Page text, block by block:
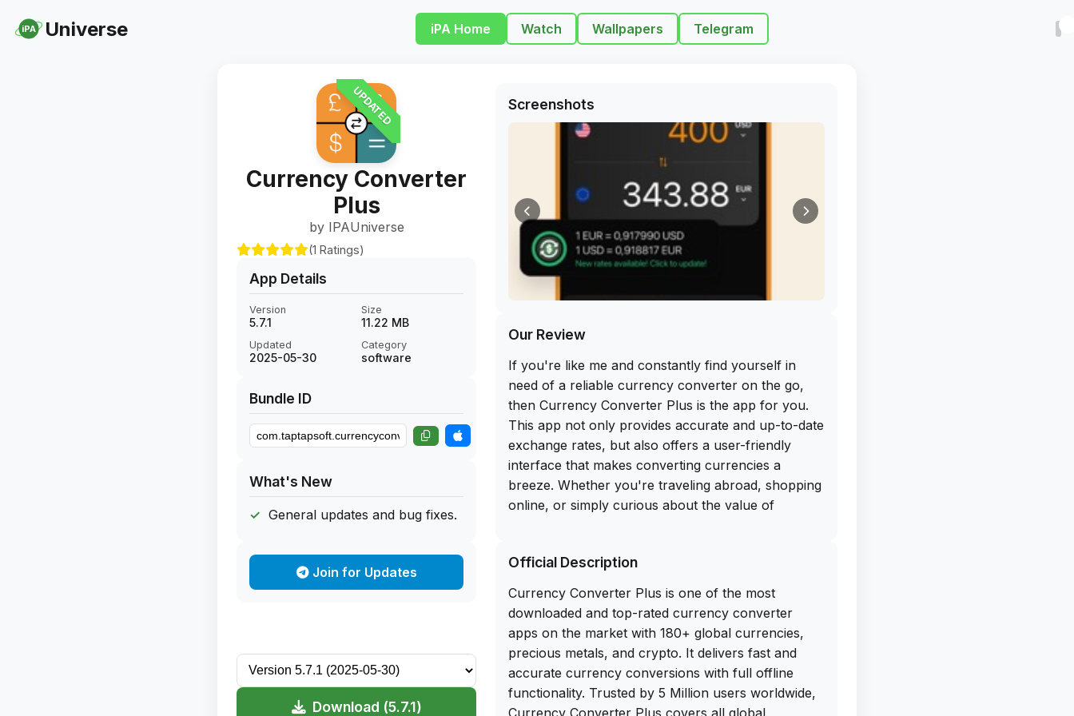
iPA Universe iPA Home Watch Wallpapers Telegram
UPDATED
Currency Converter
Plus
by IPAUniverse
(1 Ratings)
App Details
Version
5.7.1
Size
11.22 MB
Updated
2025-05-30
Category
software
Bundle ID
What's New
General updates and bug fixes.
Join for Updates
Download (5.7.1)
Screenshots
Our Review
If you're like me and constantly find yourself in
need of a reliable currency converter on the go,
then Currency Converter Plus is the app for you.
This app not only provides accurate and up-to-date
exchange rates, but also offers a user-friendly
interface that makes converting currencies a
breeze. Whether you're traveling abroad, shopping
online, or simply curious about the value of
And here's the best part - you can get the free IPA
download of Currency Converter Plus directly from
the app library website. No need to search through
the App Store or worry about in-app purchases,
simply sideload this app on your iPhone and start
converting currencies instantly. With its sleek design
and seamless functionality, Currency Converter
Official Description
Currency Converter Plus is one of the most
downloaded and top-rated currency converter
apps on the market with 180+ global currencies,
precious metals, and crypto. It delivers fast and
accurate currency conversions with full offline
functionality. Trusted by 5 Million users worldwide,
Currency Converter Plus covers all global